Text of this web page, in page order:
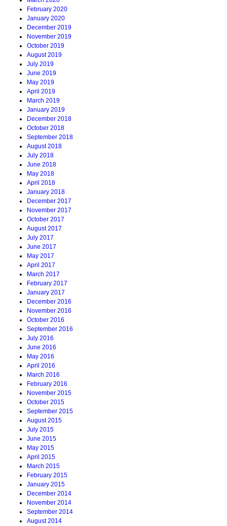
February 2020
January 2020
December 2019
November 2019
October 2019
August 2019
July 2019
June 2019
May 2019
April 2019
March 2019
January 2019
December 2018
October 2018
September 2018
August 2018
July 2018
June 2018
May 2018
April 2018
January 2018
December 2017
November 2017
October 2017
August 2017
July 2017
June 2017
May 2017
April 2017
March 2017
February 2017
January 2017
December 2016
November 2016
October 2016
September 2016
July 2016
June 2016
May 2016
April 2016
March 2016
February 2016
November 2015
October 2015
September 2015
August 2015
July 2015
June 2015
May 2015
April 2015
March 2015
February 2015
January 2015
December 2014
November 2014
September 2014
August 2014